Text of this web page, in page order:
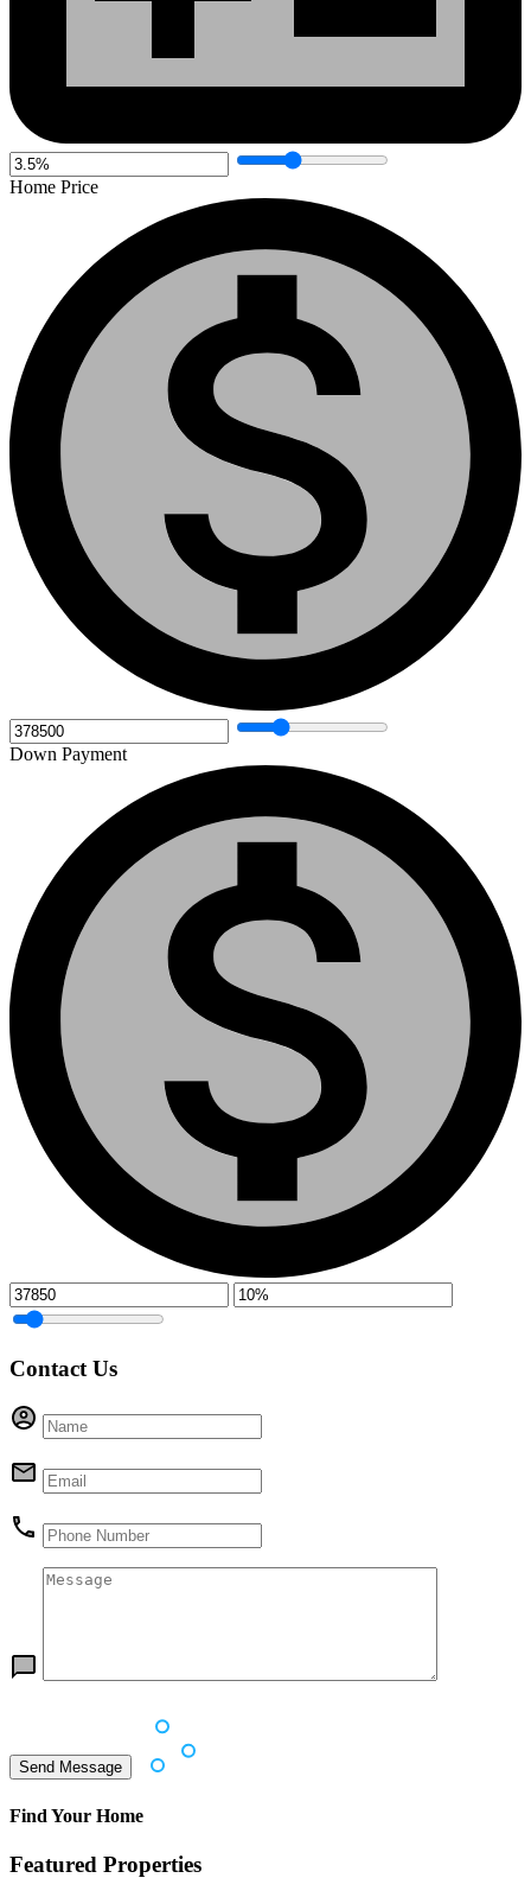
Home Price
Down Payment
Contact Us
Find Your Home
Featured Properties